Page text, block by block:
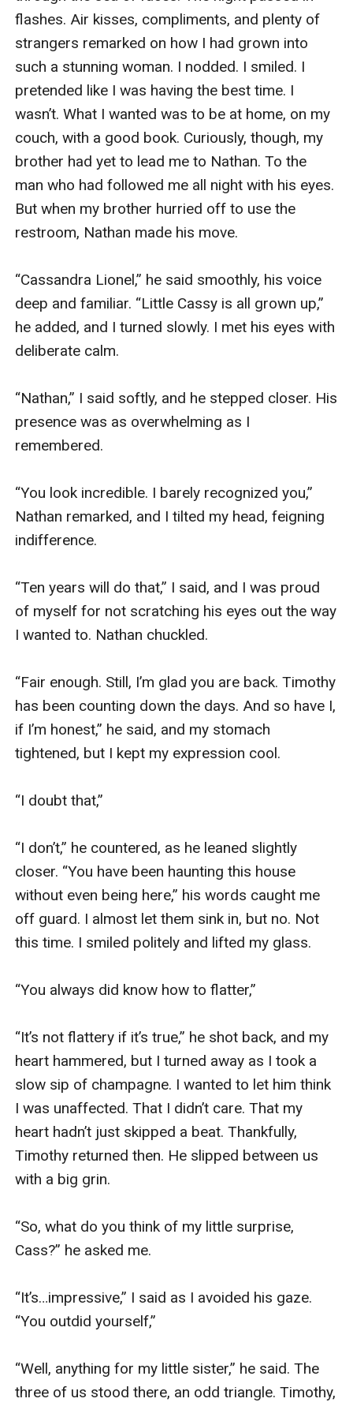
flashes. Air kisses, compliments, and plenty of
strangers remarked on how I had grown into
such a stunning woman. I nodded. I smiled. I
pretended like I was having the best time. I
wasn’t. What I wanted was to be at home, on my
couch, with a good book. Curiously, though, my
brother had yet to lead me to Nathan. To the
man who had followed me all night with his eyes.
But when my brother hurried off to use the
restroom, Nathan made his move.
“Cassandra Lionel,” he said smoothly, his voice
deep and familiar. “Little Cassy is all grown up,”
he added, and I turned slowly. I met his eyes with
deliberate calm.
“Nathan,” I said softly, and he stepped closer. His
presence was as overwhelming as I
remembered.
“You look incredible. I barely recognized you,”
Nathan remarked, and I tilted my head, feigning
indifference.
“Ten years will do that,” I said, and I was proud
of myself for not scratching his eyes out the way
I wanted to. Nathan chuckled.
“Fair enough. Still, I’m glad you are back. Timothy
has been counting down the days. And so have I,
if I’m honest,” he said, and my stomach
tightened, but I kept my expression cool.
“I doubt that,”
“I don’t,” he countered, as he leaned slightly
closer. “You have been haunting this house
without even being here,” his words caught me
off guard. I almost let them sink in, but no. Not
this time. I smiled politely and lifted my glass.
“You always did know how to flatter,”
“It’s not flattery if it’s true,” he shot back, and my
heart hammered, but I turned away as I took a
slow sip of champagne. I wanted to let him think
I was unaffected. That I didn’t care. That my
heart hadn’t just skipped a beat. Thankfully,
Timothy returned then. He slipped between us
with a big grin.
“So, what do you think of my little surprise,
Cass?” he asked me.
“It’s…impressive,” I said as I avoided his gaze.
“You outdid yourself,”
“Well, anything for my little sister,” he said. The
three of us stood there, an odd triangle. Timothy,